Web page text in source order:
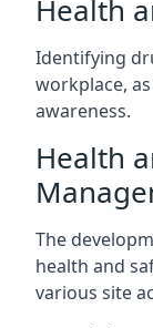
Health
Identifying
workplace,
awareness.
Health
The
health and
various site